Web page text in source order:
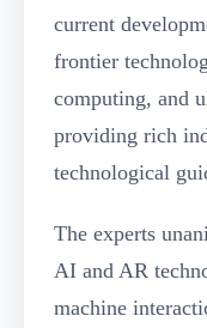
current
frontier
computing, and
providing rich
technological
The experts
AI and AR
machine